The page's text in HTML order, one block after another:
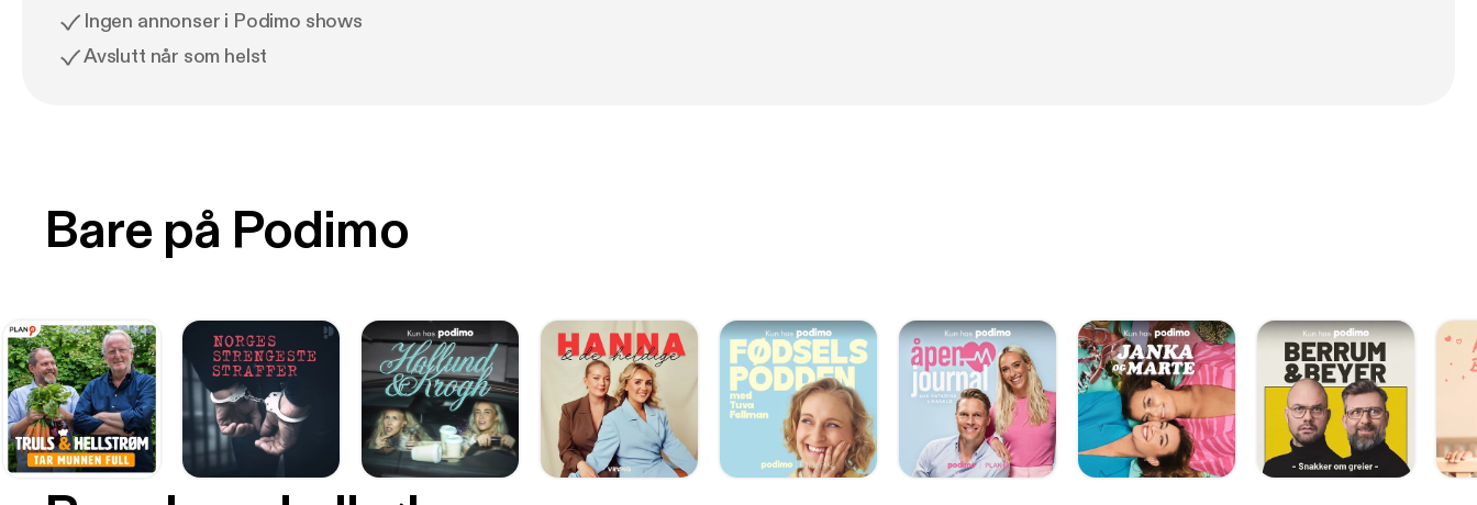
Ingen annonser i Podimo shows
Avslutt når som helst
Bare på Podimo